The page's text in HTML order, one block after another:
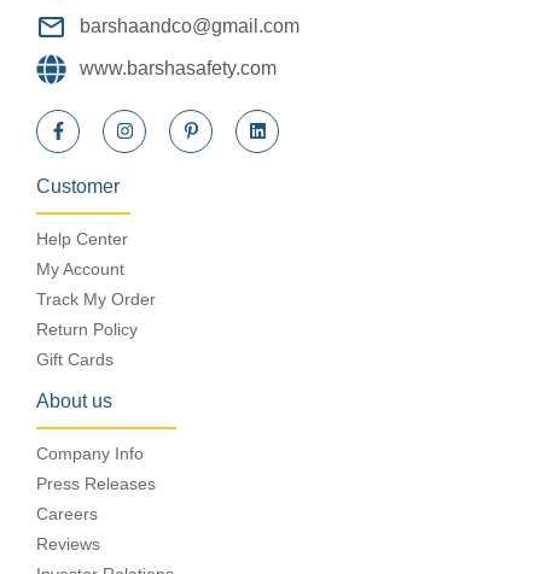
barshaandco@gmail.com
www.barshasafety.com
Customer
Help Center
My Account
Track My Order
Return Policy
Gift Cards
About us
Company Info
Press Releases
Careers
Reviews